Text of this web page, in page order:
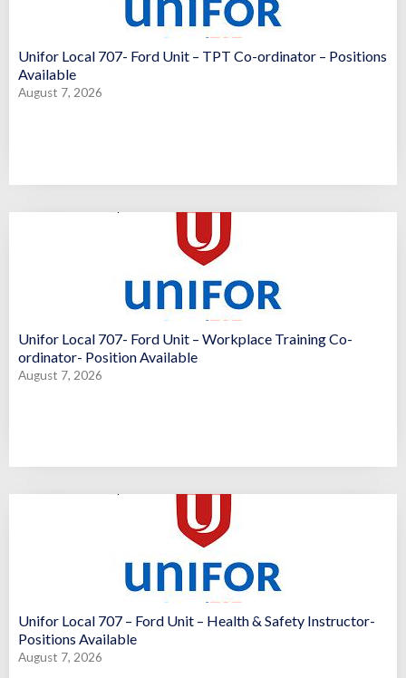
Unifor Local 707- Ford Unit – TPT Co-ordinator – Positions
Available
August 7, 2026
Unifor Local 707- Ford Unit – Workplace Training Co-
ordinator- Position Available
August 7, 2026
Unifor Local 707 – Ford Unit – Health & Safety Instructor-
Positions Available
August 7, 2026